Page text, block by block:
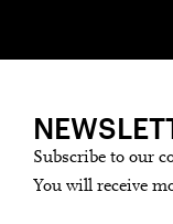
Subscribe to our
You will receive